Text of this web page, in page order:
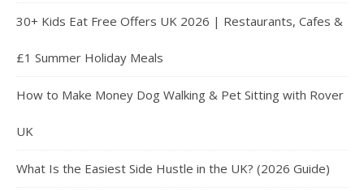
30+ Kids Eat Free Offers UK 2026 | Restaurants, Cafes &
£1 Summer Holiday Meals
How to Make Money Dog Walking & Pet Sitting with Rover
UK
What Is the Easiest Side Hustle in the UK? (2026 Guide)